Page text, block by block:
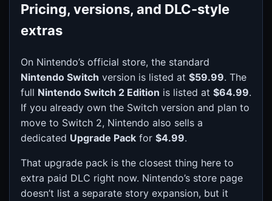
Pricing, versions, and DLC-style
extras
On Nintendo’s official store, the standard
Nintendo Switch version is listed at $59.99. The
full Nintendo Switch 2 Edition is listed at $64.99.
If you already own the Switch version and plan to
move to Switch 2, Nintendo also sells a
dedicated Upgrade Pack for $4.99.
That upgrade pack is the closest thing here to
extra paid DLC right now. Nintendo’s store page
doesn’t list a separate story expansion, but it